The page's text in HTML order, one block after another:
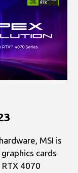
MSI is
cards
4070